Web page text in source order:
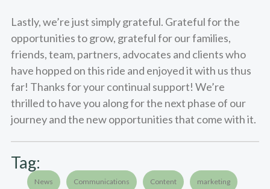
Lastly, we’re just simply grateful. Grateful for the
opportunities to grow, grateful for our families,
friends, team, partners, advocates and clients who
have hopped on this ride and enjoyed it with us thus
far! Thanks for your continual support! We’re
thrilled to have you along for the next phase of our
journey and the new opportunities that come with it.
Tag:
News Communications Content marketing